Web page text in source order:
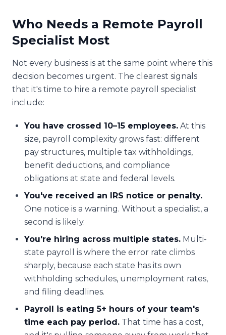
Who Needs a Remote Payroll
Specialist Most
Not every business is at the same point where this
decision becomes urgent. The clearest signals
that it's time to hire a remote payroll specialist
include:
You have crossed 10–15 employees. At this
size, payroll complexity grows fast: different
pay structures, multiple tax withholdings,
benefit deductions, and compliance
obligations at state and federal levels.
You've received an IRS notice or penalty.
One notice is a warning. Without a specialist, a
second is likely.
You're hiring across multiple states. Multi-
state payroll is where the error rate climbs
sharply, because each state has its own
withholding schedules, unemployment rates,
and filing deadlines.
Payroll is eating 5+ hours of your team's
time each pay period. That time has a cost,